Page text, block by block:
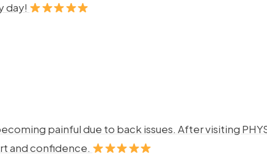
day!
painful due to back issues. After visiting
and confidence.